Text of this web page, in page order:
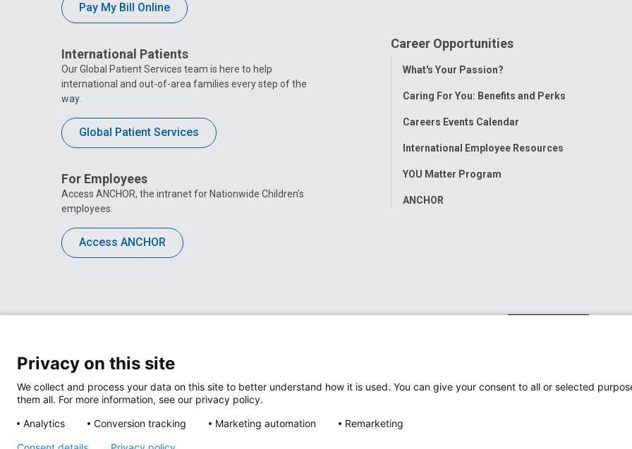
Pay My Bill Online
International Patients
Our Global Patient Services team is here to help
international and out-of-area families every step of the
way.
Global Patient Services
For Employees
Access ANCHOR, the intranet for Nationwide Children’s
employees.
Access ANCHOR
Career Opportunities
Toggle
What's Your Passion?
Caring For You: Benefits and Perks
Careers Events Calendar
International Employee Resources
YOU Matter Program
ANCHOR
Privacy on this site
We collect and process your data on this site to better understand how it is used. You can give your consent to all or selected
them all. For more information, see our privacy policy.
Analytics
Conversion tracking Marketing automation Remarketing